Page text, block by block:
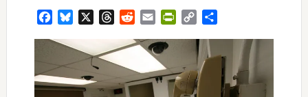
FacebookBluesky ThreadsRedditEmail PrintFriendly
Copy